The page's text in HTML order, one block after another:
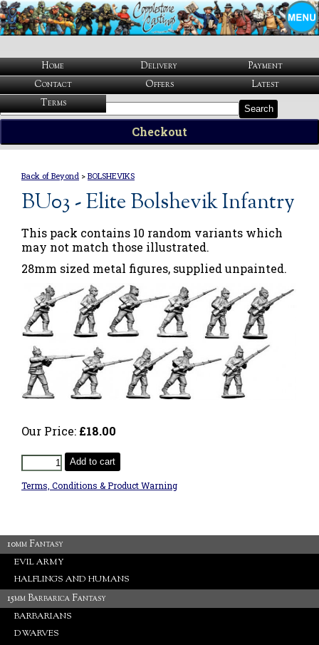
Back of Beyond > BOLSHEVIKS
BU03 - Elite Bolshevik Infantry
This pack contains 10 random variants which
may not match those illustrated.
28mm sized metal figures, supplied unpainted.
Our Price: £18.00
Add to cart
Terms, Conditions & Product Warning
Search
Checkout
10mm Fantasy
EVIL ARMY
HALFLINGS AND HUMANS
15mm Barbarica Fantasy
BARBARIANS
DWARVES
Home Delivery
Payment
Contact
Offers
Latest
Terms